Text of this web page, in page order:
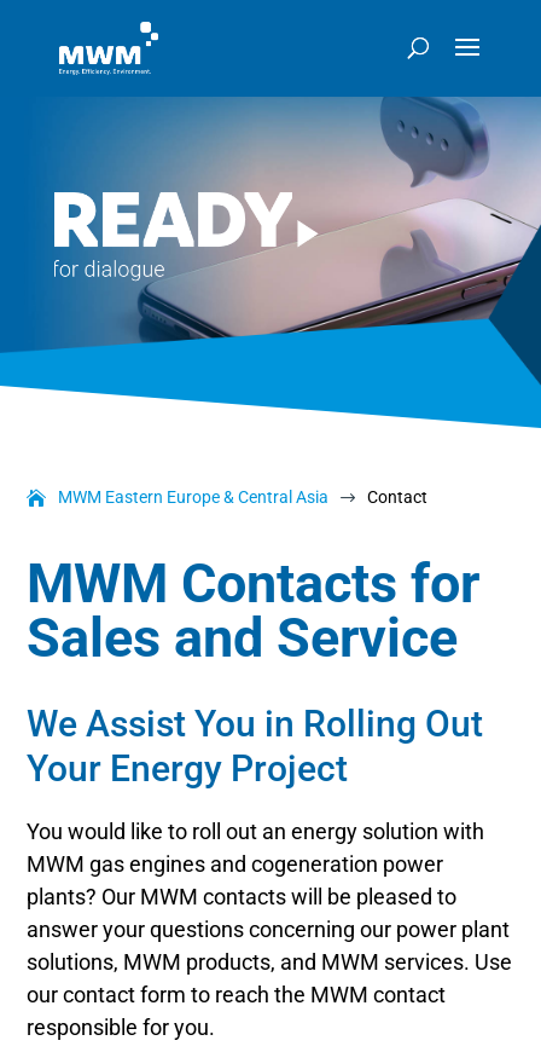
MWM Eastern Europe & Central Asia $ Contact
MWM Contacts for
Sales and Service
We Assist You in Rolling Out
Your Energy Project
You would like to roll out an energy solution with
MWM gas engines and cogeneration power
plants? Our MWM contacts will be pleased to
answer your questions concerning our power plant
solutions, MWM products, and MWM services. Use
our contact form to reach the MWM contact
responsible for you.